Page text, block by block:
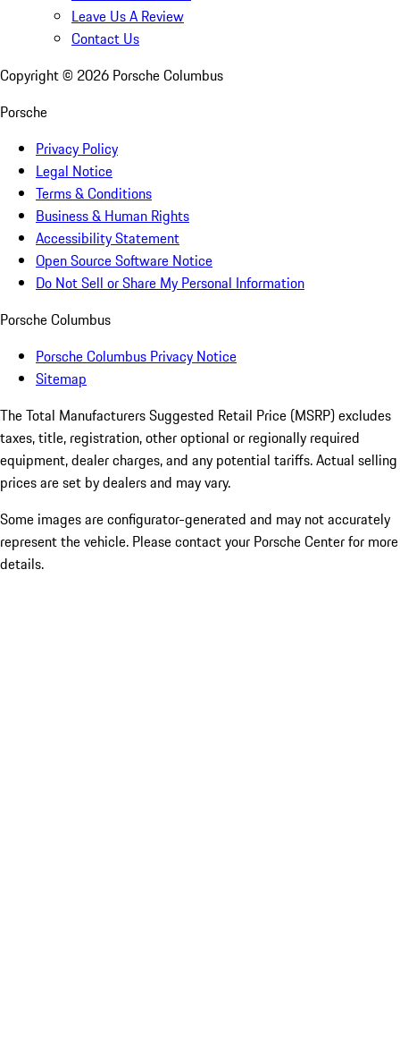
Leave Us A Review
Contact Us
Copyright © 2026 Porsche Columbus
Porsche
Privacy Policy
Legal Notice
Terms & Conditions
Business & Human Rights
Accessibility Statement
Open Source Software Notice
Do Not Sell or Share My Personal Information
Porsche Columbus
Porsche Columbus Privacy Notice
Sitemap
The Total Manufacturers Suggested Retail Price (MSRP) excludes
taxes, title, registration, other optional or regionally required
equipment, dealer charges, and any potential tariffs. Actual selling
prices are set by dealers and may vary.
Some images are configurator-generated and may not accurately
represent the vehicle. Please contact your Porsche Center for more
details.